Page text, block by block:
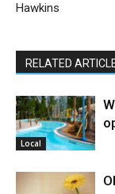
Hawkins
RELATED
Local